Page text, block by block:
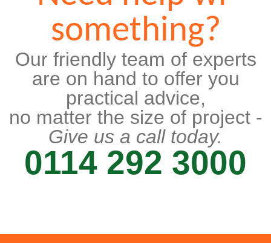
something?
Our friendly team of experts
are on hand to offer you
practical advice,
no matter the size of project -
Give us a call today.
0114 292 3000